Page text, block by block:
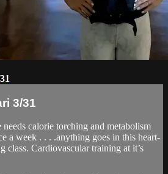
3/31
calorie torching and metabolism
a week . . . .anything goes in this heart-
class. Cardiovascular training at it’s